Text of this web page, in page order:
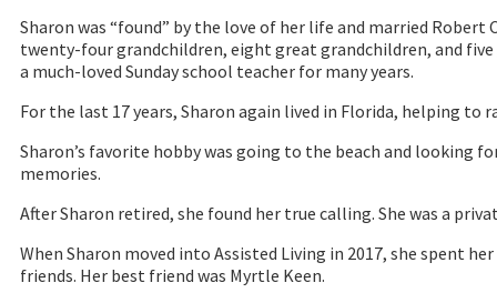
Sharon was “found” by the love of her life and married
twenty-four grandchildren, eight great grandchildren, and five
a much-loved Sunday school teacher for many years.
For the last 17 years, Sharon again lived in Florida, helping to
Sharon’s favorite hobby was going to the beach and looking
memories.
After Sharon retired, she found her true calling. She was a
When Sharon moved into Assisted Living in 2017, she spent
friends. Her best friend was Myrtle Keen.